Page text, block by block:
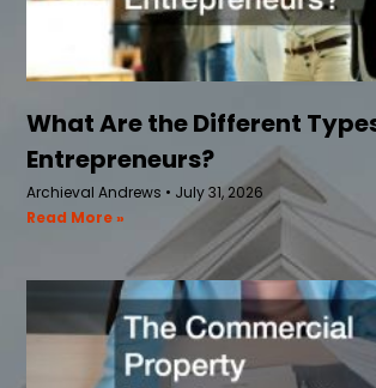
What Are the Different
Entrepreneurs?
Archieval Andrews
July 31, 2026
Read More »